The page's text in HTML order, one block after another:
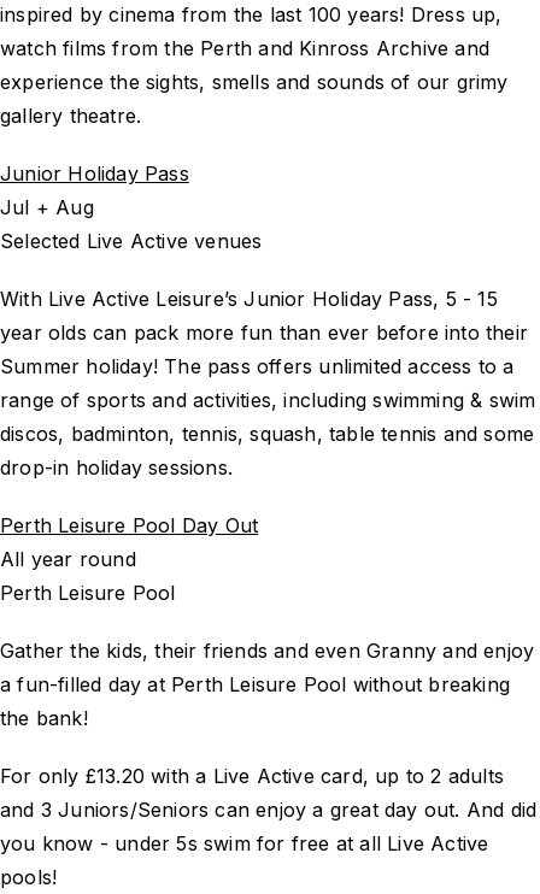
inspired by cinema from the last 100 years! Dress up,
watch films from the Perth and Kinross Archive and
experience the sights, smells and sounds of our grimy
gallery theatre.
Junior Holiday Pass
Jul + Aug
Selected Live Active venues
With Live Active Leisure’s Junior Holiday Pass, 5 - 15
year olds can pack more fun than ever before into their
Summer holiday! The pass offers unlimited access to a
range of sports and activities, including swimming & swim
discos, badminton, tennis, squash, table tennis and some
drop-in holiday sessions.
Perth Leisure Pool Day Out
All year round
Perth Leisure Pool
Gather the kids, their friends and even Granny and enjoy
a fun-filled day at Perth Leisure Pool without breaking
the bank!
For only £13.20 with a Live Active card, up to 2 adults
and 3 Juniors/Seniors can enjoy a great day out. And did
you know - under 5s swim for free at all Live Active
pools!